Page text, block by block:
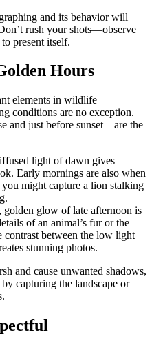
and its behavior will
rush your shots—observe
present itself.
Hours
elements in wildlife
conditions are no exception.
and just before sunset—are the
light of dawn gives
Early mornings are also when
you might capture a lion stalking
golden glow of late afternoon is
of an animal’s fur or the
contrast between the low light
stunning photos.
and cause unwanted shadows,
capturing the landscape or